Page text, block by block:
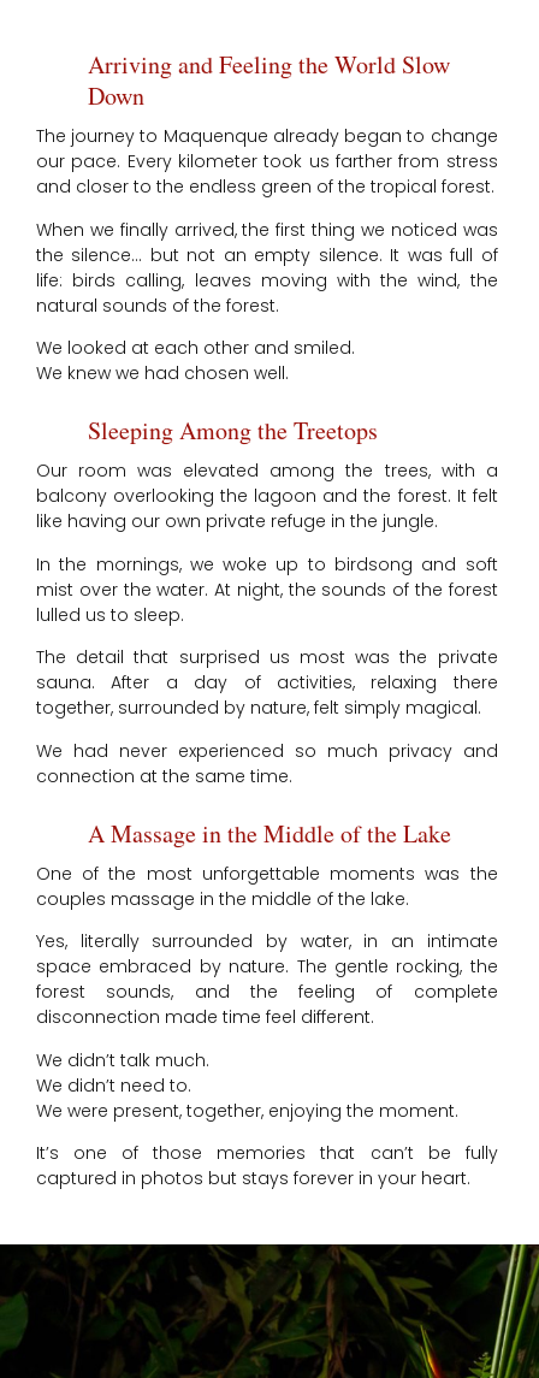
Arriving and Feeling the World Slow
Down
The journey to Maquenque already began to change
our pace. Every kilometer took us farther from stress
and closer to the endless green of the tropical forest.
When we finally arrived, the first thing we noticed was
the silence… but not an empty silence. It was full of
life: birds calling, leaves moving with the wind, the
natural sounds of the forest.
We looked at each other and smiled.
We knew we had chosen well.
Sleeping Among the Treetops
Our room was elevated among the trees, with a
balcony overlooking the lagoon and the forest. It felt
like having our own private refuge in the jungle.
In the mornings, we woke up to birdsong and soft
mist over the water. At night, the sounds of the forest
lulled us to sleep.
The detail that surprised us most was the private
sauna. After a day of activities, relaxing there
together, surrounded by nature, felt simply magical.
We had never experienced so much privacy and
connection at the same time.
A Massage in the Middle of the Lake
One of the most unforgettable moments was the
couples massage in the middle of the lake.
Yes, literally surrounded by water, in an intimate
space embraced by nature. The gentle rocking, the
forest sounds, and the feeling of complete
disconnection made time feel different.
We didn’t talk much.
We didn’t need to.
We were present, together, enjoying the moment.
It’s one of those memories that can’t be fully
captured in photos but stays forever in your heart.